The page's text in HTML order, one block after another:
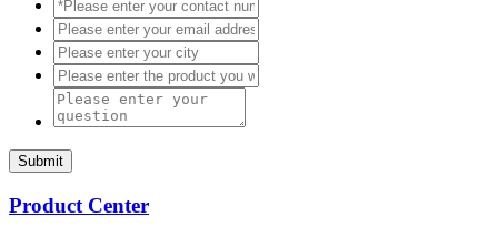
Submit
Product Center